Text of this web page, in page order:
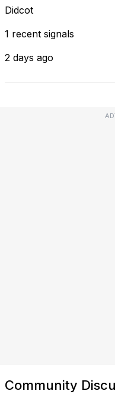
Didcot
1 recent signals
2 days ago
Community